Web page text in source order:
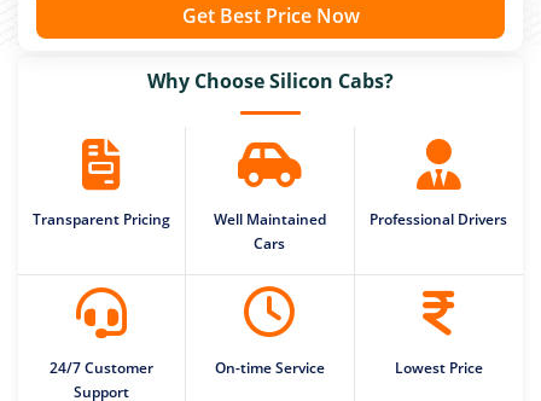
Get Best Price Now
Why Choose Silicon Cabs?
Transparent Pricing
Well Maintained
Cars
Professional Drivers
24/7 Customer
Support
On-time Service Lowest Price